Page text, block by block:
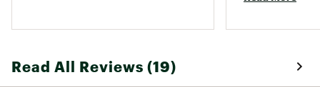
Read All Reviews (19)